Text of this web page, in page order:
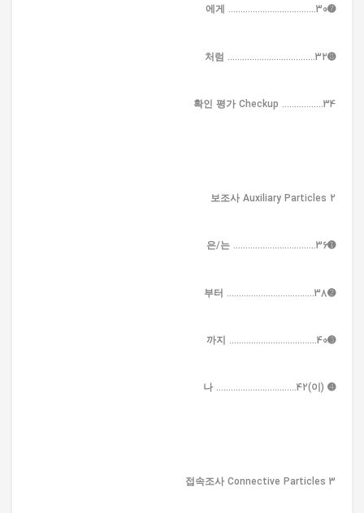
➐에게 ....................................30
➑처럼 ....................................32
확인 평가 Checkup .................34
2 보조사 Auxiliary Particles
➊은/는 ..................................36
➋부터 ....................................38
➌까지 ....................................40
➍ (이)나 .................................42
3 접속조사 Connective Particles